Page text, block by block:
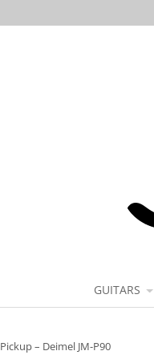
GUITARS
Pickup – Deimel JM-P90